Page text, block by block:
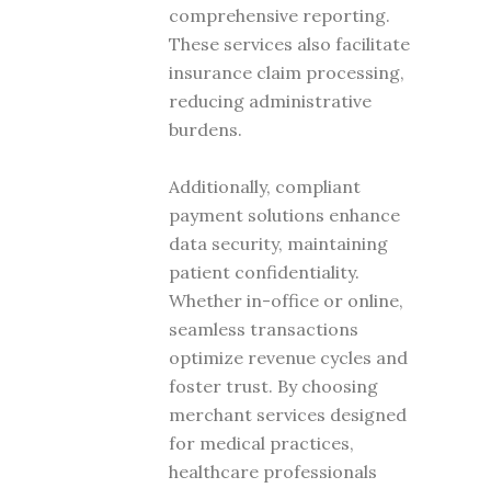
comprehensive reporting.
These services also facilitate
insurance claim processing,
reducing administrative
burdens.
Additionally, compliant
payment solutions enhance
data security, maintaining
patient confidentiality.
Whether in-office or online,
seamless transactions
optimize revenue cycles and
foster trust. By choosing
merchant services designed
for medical practices,
healthcare professionals